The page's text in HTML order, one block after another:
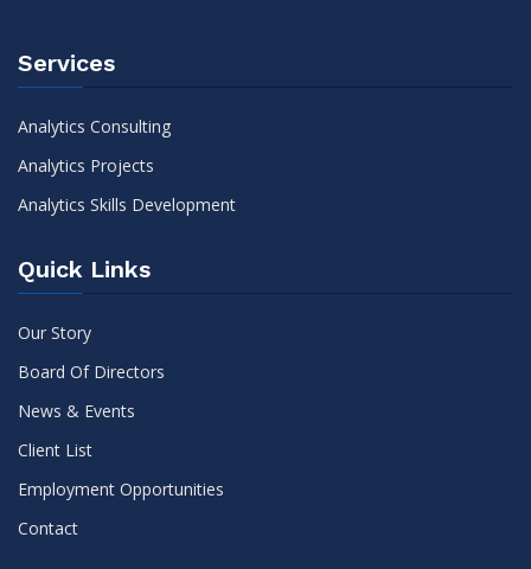
Services
Analytics Consulting
Analytics Projects
Analytics Skills Development
Quick Links
Our Story
Board Of Directors
News & Events
Client List
Employment Opportunities
Contact